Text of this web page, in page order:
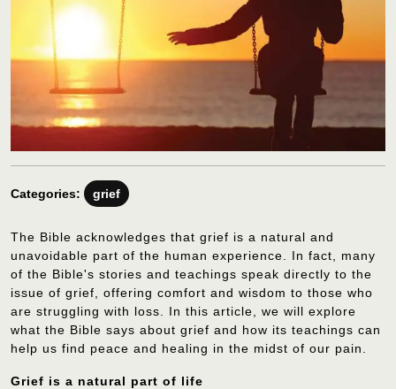
Categories: grief
The Bible acknowledges that grief is a natural and
unavoidable part of the human experience. In fact, many
of the Bible's stories and teachings speak directly to the
issue of grief, offering comfort and wisdom to those who
are struggling with loss. In this article, we will explore
what the Bible says about grief and how its teachings can
help us find peace and healing in the midst of our pain.
Grief is a natural part of life